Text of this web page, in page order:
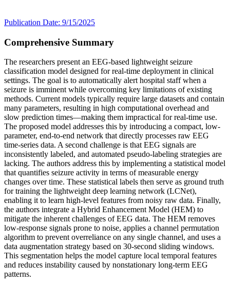
Publication Date: 9/15/2025
Comprehensive Summary
The researchers present an EEG-based lightweight seizure
classification model designed for real-time deployment in clinical
settings. The goal is to automatically alert hospital staff when a
seizure is imminent while overcoming key limitations of existing
methods. Current models typically require large datasets and contain
many parameters, resulting in high computational overhead and
slow prediction times—making them impractical for real-time use.
The proposed model addresses this by introducing a compact, low-
parameter, end-to-end network that directly processes raw EEG
time-series data. A second challenge is that EEG signals are
inconsistently labeled, and automated pseudo-labeling strategies are
lacking. The authors address this by implementing a statistical model
that quantifies seizure activity in terms of measurable energy
changes over time. These statistical labels then serve as ground truth
for training the lightweight deep learning network (LCNet),
enabling it to learn high-level features from noisy raw data. Finally,
the authors integrate a Hybrid Enhancement Model (HEM) to
mitigate the inherent challenges of EEG data. The HEM removes
low-response signals prone to noise, applies a channel permutation
algorithm to prevent overreliance on any single channel, and uses a
data augmentation strategy based on 30-second sliding windows.
This segmentation helps the model capture local temporal features
and reduces instability caused by nonstationary long-term EEG
patterns.